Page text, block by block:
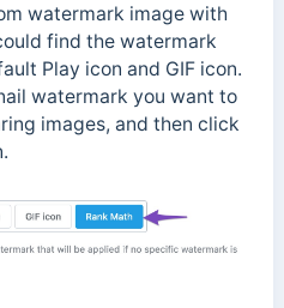
watermark image with
find the watermark
Play icon and GIF icon.
watermark you want to
images, and then click